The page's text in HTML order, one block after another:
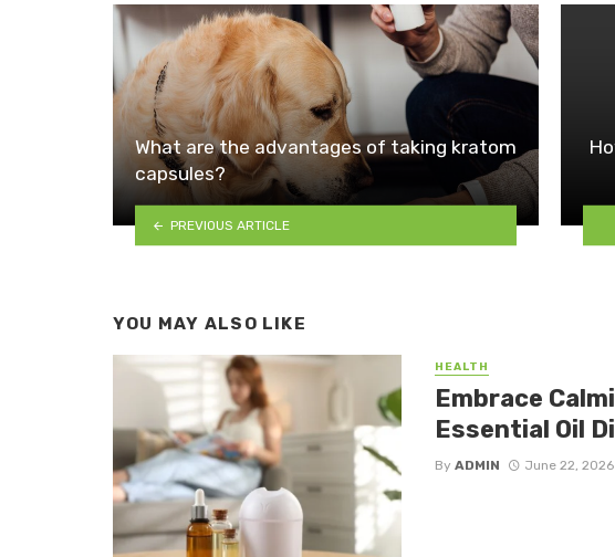
What are the advantages of taking kratom
capsules?
PREVIOUS ARTICLE
YOU MAY ALSO LIKE
HEALTH
Embrace
Essential Oil
By ADMIN June 22, 2026